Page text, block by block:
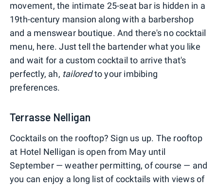
movement, the intimate 25-seat bar is hidden in a
19th-century mansion along with a barbershop
and a menswear boutique. And there's no cocktail
menu, here. Just tell the bartender what you like
and wait for a custom cocktail to arrive that's
perfectly, ah, tailoredto your imbibing
preferences.
Terrasse Nelligan
Cocktails on the rooftop? Sign us up. The rooftop
at Hotel Nelligan is open from May until
September — weather permitting, of course — and
you can enjoy a long list of cocktails with views of